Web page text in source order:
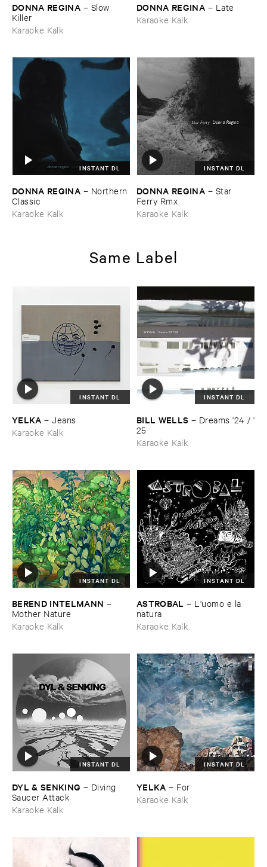
DONNA ​REGINA – Slow ​
Killer
Karaoke Kalk
DONNA ​REGINA – Late
Karaoke Kalk
INSTANT DL
DONNA ​REGINA – Northern ​
Classic
Karaoke Kalk
INSTANT DL
DONNA ​REGINA – Star ​
Ferry ​Rmx
Karaoke Kalk
Same Label
INSTANT DL
YELKA –Jeans
Karaoke Kalk
INSTANT DL
BILL ​WELLS – Dreams '​24 / '​
25
Karaoke Kalk
INSTANT DL
BEREND ​INTELMANN –
Mother ​Nature
Karaoke Kalk
INSTANT DL
ASTROBAL – L'​uomo ​e ​la ​
natura
Karaoke Kalk
INSTANT DL
DYL & ​SENKING – Diving ​
Saucer ​Attack
Karaoke Kalk
INSTANT DL
YELKA – For
Karaoke Kalk